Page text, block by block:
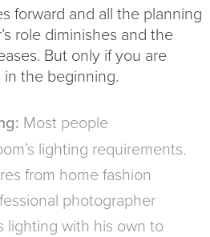
forward and all the planning
role diminishes and the
But only if you are
the beginning.
Most people
lighting requirements.
from home fashion
photographer
lighting with his own to